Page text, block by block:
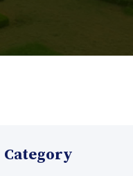
Category